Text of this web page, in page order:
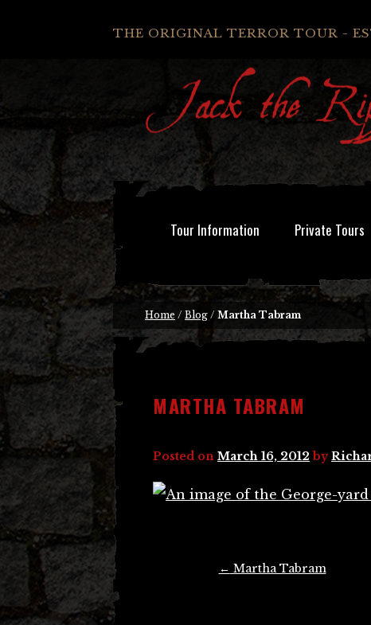
THE ORIGINAL TERROR TOUR -
Tour Information Private Tours
Home / Blog / Martha Tabram
MARTHA TABRAM
Posted on March 16, 2012 by
← Martha Tabram